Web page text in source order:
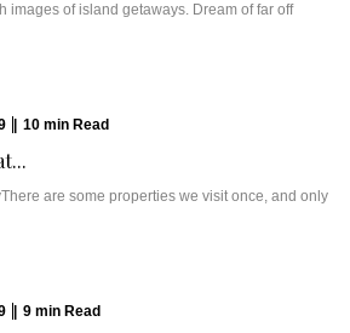
images of island getaways. Dream of far off
10 min Read
are some properties we visit once, and only
9 min Read